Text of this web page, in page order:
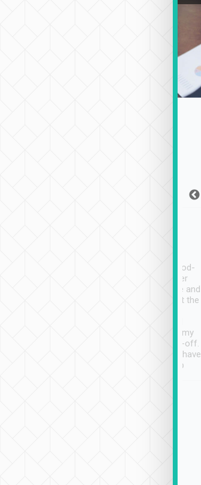
service, vehicles in good-
condition and the driver
service was awesome and
thoughtful. Driver went the
have safely arrived at my
destination after drop-off.
Definitely something I have
not seen elsewhere 👍